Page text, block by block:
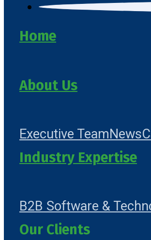
Home
About Us
Executive TeamNews
Industry Expertise
B2B Software &
Our Clients